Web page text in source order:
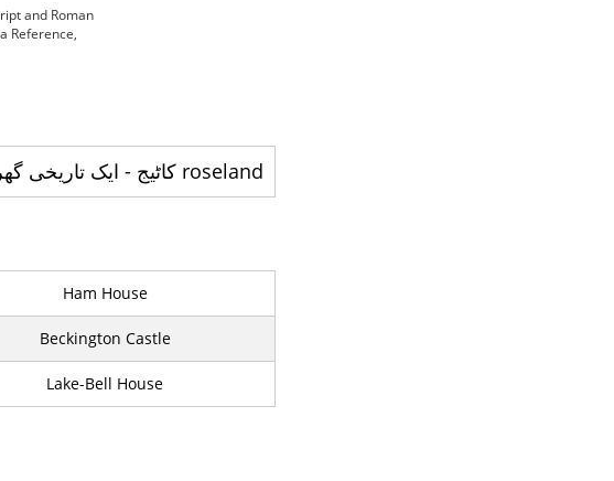
and Roman
Reference,
roseland کاٹيج - ایک تاریخی گھر
Ham House
Beckington Castle
Lake-Bell House